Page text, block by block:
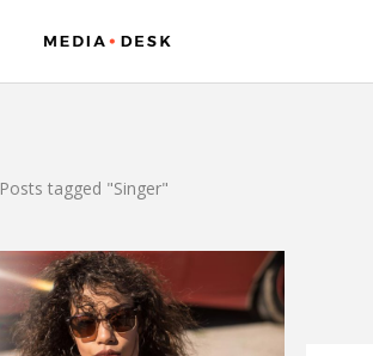
Posts tagged "Singer"